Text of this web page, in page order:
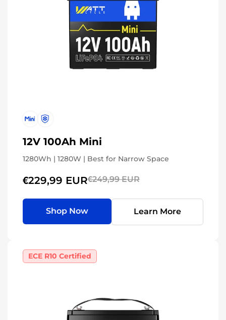
12V 100Ah Mini
1280Wh | 1280W | Best for Narrow Space
€229,99 EUR€249,99 EUR
Shop Now Learn More
ECE R10 Certified